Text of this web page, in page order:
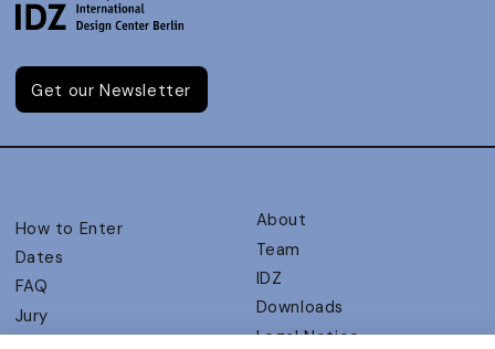
Get our Newsletter
How to Enter
Dates
FAQ
Jury
About
Team
IDZ
Downloads
Legal Notice